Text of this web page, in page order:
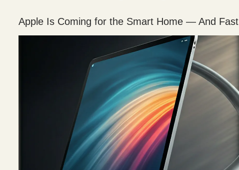
Apple Is Coming for the Smart Home — And Fast